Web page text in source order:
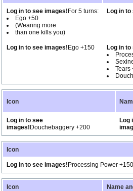
Log in to see images! For 5 turns:
Ego +50
(Wearing more
than one kills you)
Log in
Log in to see images! Ego +150
Log in
Tears
Icon
Log in to see
images! Douchebaggery +200
Log
Icon
Log in to see images! Processing Power +150
Icon Name